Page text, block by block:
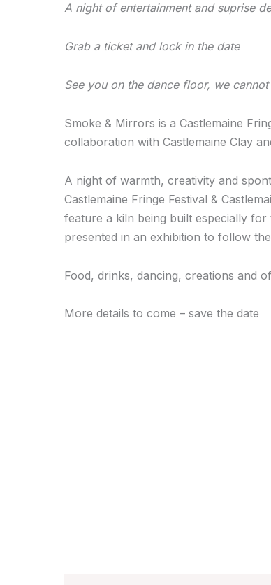
A night of entertainment and suprise
Grab a ticket and lock in the date
See you on the dance floor, we
Smoke & Mirrors is a Castlemaine
collaboration with Castlemaine Clay
A night of warmth, creativity and
Castlemaine Fringe Festival &
feature a kiln being built especially
presented in an exhibition to follow
Food, drinks, dancing, creations and
More details to come – save the date